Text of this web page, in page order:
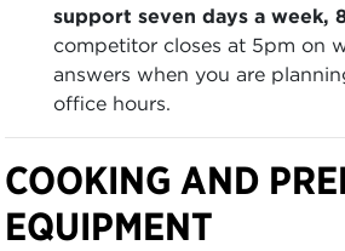
support seven days a week,
competitor closes at 5pm on
answers when you are
office hours.
COOKING AND
EQUIPMENT